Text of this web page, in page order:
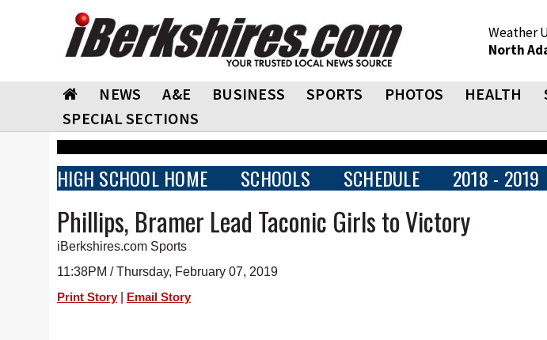
Weather
North
NEWS A&E BUSINESS SPORTS PHOTOS HEALTH
SPECIAL SECTIONS
HIGH SCHOOL HOME SCHOOLS SCHEDULE 2018 - 2019
Phillips, Bramer Lead Taconic Girls to Victory
iBerkshires.com Sports
11:38PM / Thursday, February 07, 2019
Print Story Email Story